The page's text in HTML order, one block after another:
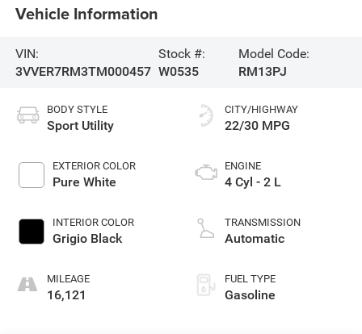
Vehicle Information
VIN:
3VVER7RM3TM000457
Stock #:
W0535
Model Code:
RM13PJ
BODY STYLE
Sport Utility
EXTERIOR COLOR
Pure White
INTERIOR COLOR
Grigio Black
MILEAGE
16,121
CITY/HIGHWAY
22/30 MPG
ENGINE
4 Cyl - 2 L
TRANSMISSION
Automatic
FUEL TYPE
Gasoline